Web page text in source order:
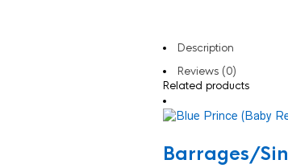
Description
Reviews (0)
Related products
Barrages/